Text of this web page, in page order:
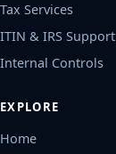
Tax Services
ITIN & IRS Support
Internal Controls
EXPLORE
Home